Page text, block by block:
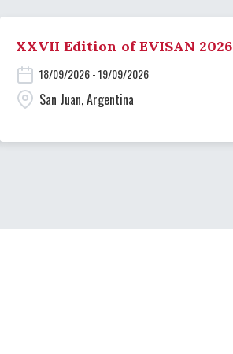
XXVII Edition of EVISAN 2026
18/09/2026 - 19/09/2026
San Juan, Argentina